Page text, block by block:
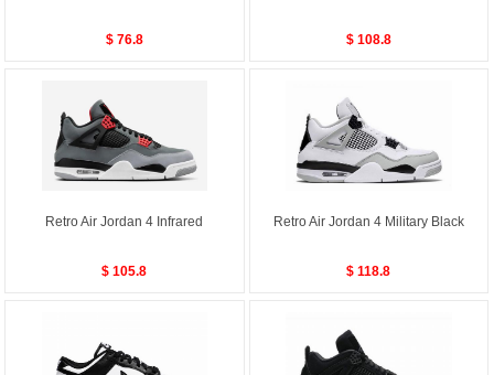
$ 76.8 $ 108.8
Retro Air Jordan 4 Infrared
$ 105.8
Retro Air Jordan 4 Military Black
$ 118.8